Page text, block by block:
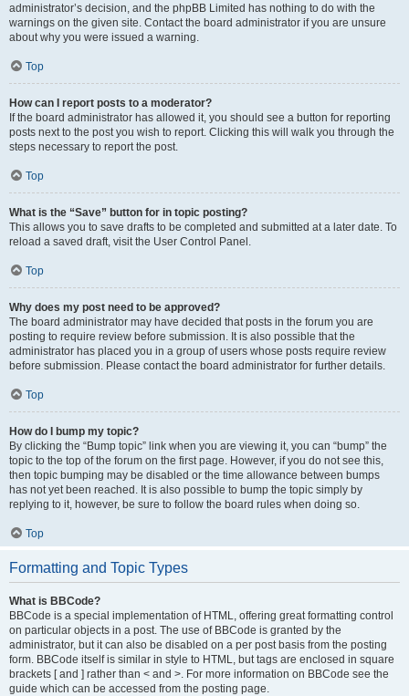
administrator’s decision, and the phpBB Limited has nothing to do with the
warnings on the given site. Contact the board administrator if you are unsure
about why you were issued a warning.
Top
How can I report posts to a moderator?
If the board administrator has allowed it, you should see a button for reporting
posts next to the post you wish to report. Clicking this will walk you through the
steps necessary to report the post.
Top
What is the “Save” button for in topic posting?
This allows you to save drafts to be completed and submitted at a later date. To
reload a saved draft, visit the User Control Panel.
Top
Why does my post need to be approved?
The board administrator may have decided that posts in the forum you are
posting to require review before submission. It is also possible that the
administrator has placed you in a group of users whose posts require review
before submission. Please contact the board administrator for further details.
Top
How do I bump my topic?
By clicking the “Bump topic” link when you are viewing it, you can “bump” the
topic to the top of the forum on the first page. However, if you do not see this,
then topic bumping may be disabled or the time allowance between bumps
has not yet been reached. It is also possible to bump the topic simply by
replying to it, however, be sure to follow the board rules when doing so.
Top
Formatting and Topic Types
What is BBCode?
BBCode is a special implementation of HTML, offering great formatting control
on particular objects in a post. The use of BBCode is granted by the
administrator, but it can also be disabled on a per post basis from the posting
form. BBCode itself is similar in style to HTML, but tags are enclosed in square
brackets [ and ] rather than < and >. For more information on BBCode see the
guide which can be accessed from the posting page.